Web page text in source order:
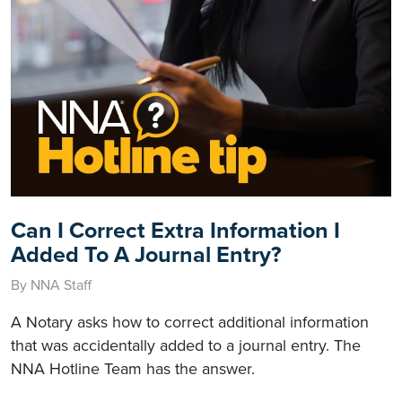
Can I Correct Extra Information I
Added To A Journal Entry?
By NNA Staff
A Notary asks how to correct additional information
that was accidentally added to a journal entry. The
NNA Hotline Team has the answer.